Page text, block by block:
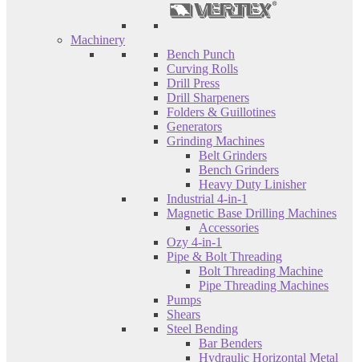
Machinery
Bench Punch
Curving Rolls
Drill Press
Drill Sharpeners
Folders & Guillotines
Generators
Grinding Machines
Belt Grinders
Bench Grinders
Heavy Duty Linisher
Industrial 4-in-1
Magnetic Base Drilling Machines
Accessories
Ozy 4-in-1
Pipe & Bolt Threading
Bolt Threading Machine
Pipe Threading Machines
Pumps
Shears
Steel Bending
Bar Benders
Hydraulic Horizontal Metal